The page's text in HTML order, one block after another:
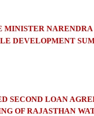
NARENDRA
DEVELOPMENT
SECOND LOAN
OF RAJASTHAN